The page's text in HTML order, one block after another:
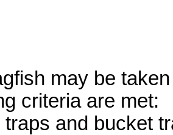
may be
criteria are met:
traps and bucket